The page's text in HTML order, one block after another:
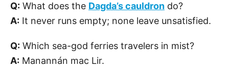
Q: What does the Dagda’s cauldron do?
A: It never runs empty; none leave unsatisfied.
Q: Which sea-god ferries travelers in mist?
A: Manannán mac Lir.